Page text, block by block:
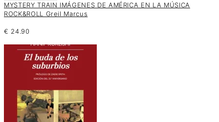
MYSTERY TRAIN IMÁGENES DE AMÉRICA EN LA MÚSICA
ROCK&ROLL Greil Marcus
€ 24.90